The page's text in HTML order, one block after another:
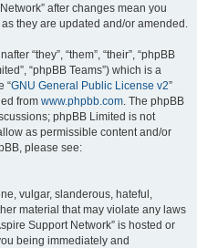
after changes mean you
they are updated and/or amended.
“they”, “them”, “their”, “phpBB
“phpBB Teams”) which is a
“GNU General Public License v2”
from www.phpbb.com . The phpBB
phpBB Limited is not
as permissible content and/or
please see:
vulgar, slanderous, hateful,
material that may violate any laws
Support Network” is hosted or
being immediately and